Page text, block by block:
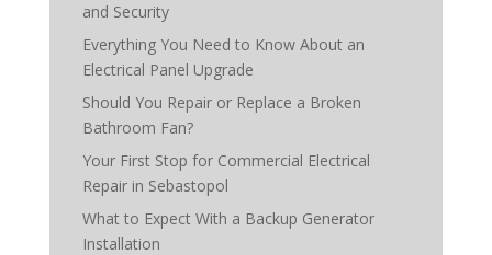
and Security
Everything You Need to Know About an
Electrical Panel Upgrade
Should You Repair or Replace a Broken
Bathroom Fan?
Your First Stop for Commercial Electrical
Repair in Sebastopol
What to Expect With a Backup Generator
Installation